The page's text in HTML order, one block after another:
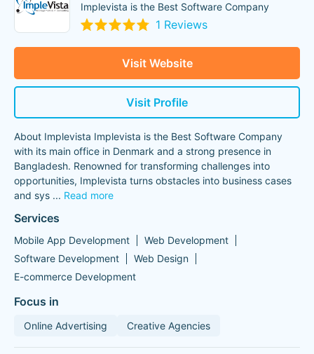
Implevista is the Best Software Company
1 Reviews
Visit Website
Visit Profile
About Implevista Implevista is the Best Software Company
with its main office in Denmark and a strong presence in
Bangladesh. Renowned for transforming challenges into
opportunities, Implevista turns obstacles into business cases
and sys ... Read more
Services
Mobile App Development
Web Development
Software Development
Web Design
E-commerce Development
Focus in
Online Advertising Creative Agencies